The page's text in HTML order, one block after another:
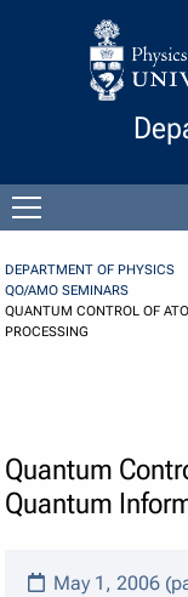
Skip to Content
DEPARTMENT OF PHYSICS
QO/AMO SEMINARS
QUANTUM CONTROL OF
PROCESSING
Quantum
Quantum
May 1, 2006